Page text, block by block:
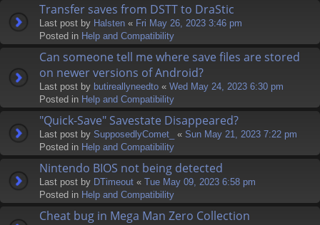
Transfer saves from DSTT to DraStic
Last post by Halsten « Fri May 26, 2023 3:46 pm
Posted in Help and Compatibility
Can someone tell me where save files are stored
on newer versions of Android?
Last post by butireallyneedto « Wed May 24, 2023 6:30 pm
Posted in Help and Compatibility
"Quick-Save" Savestate Disappeared?
Last post by SupposedlyComet_ « Sun May 21, 2023 7:22 pm
Posted in Help and Compatibility
Nintendo BIOS not being detected
Last post by DTimeout « Tue May 09, 2023 6:58 pm
Posted in Help and Compatibility
Cheat bug in Mega Man Zero Collection